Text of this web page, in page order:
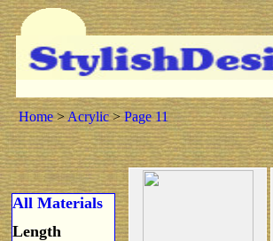
Home>Acrylic>Page 11
All Materials
Length